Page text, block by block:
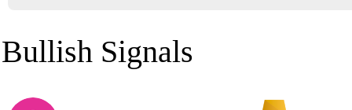
Bullish Signals